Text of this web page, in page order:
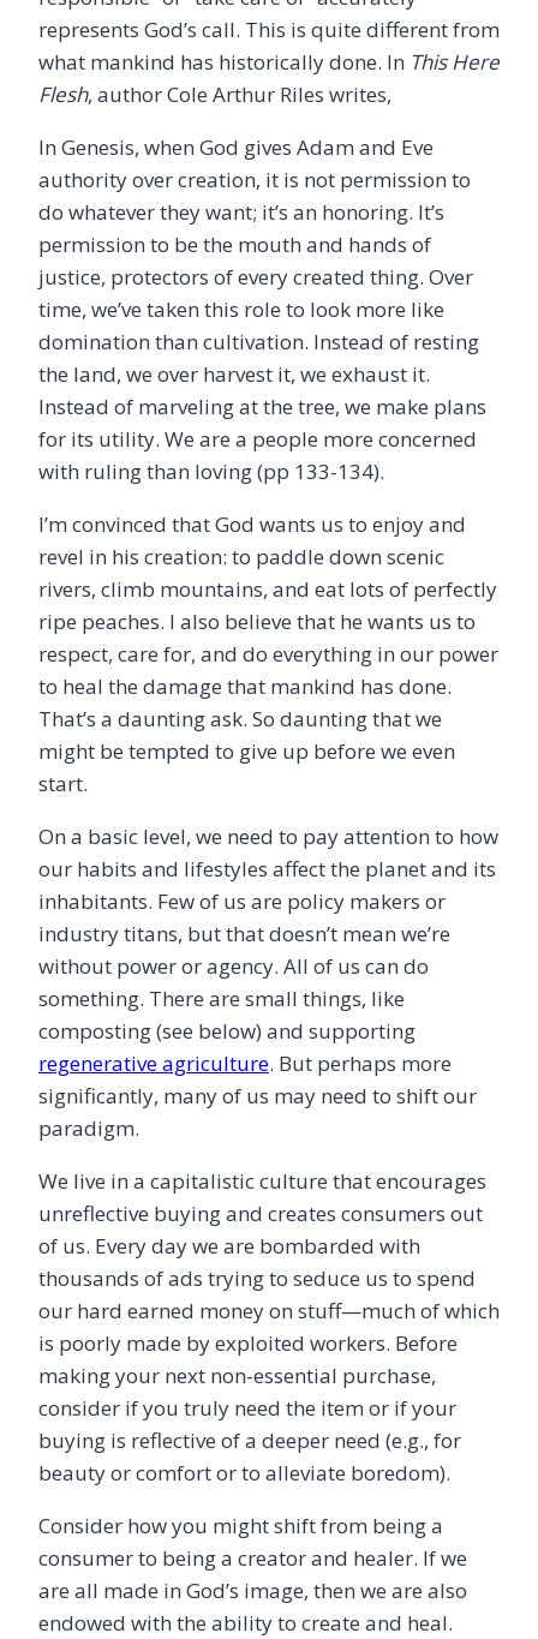
represents God’s call. This is quite different from
what mankind has historically done. In This Here
Flesh, author Cole Arthur Riles writes,
In Genesis, when God gives Adam and Eve
authority over creation, it is not permission to
do whatever they want; it’s an honoring. It’s
permission to be the mouth and hands of
justice, protectors of every created thing. Over
time, we’ve taken this role to look more like
domination than cultivation. Instead of resting
the land, we over harvest it, we exhaust it.
Instead of marveling at the tree, we make plans
for its utility. We are a people more concerned
with ruling than loving (pp 133-134).
I’m convinced that God wants us to enjoy and
revel in his creation: to paddle down scenic
rivers, climb mountains, and eat lots of perfectly
ripe peaches. I also believe that he wants us to
respect, care for, and do everything in our power
to heal the damage that mankind has done.
That’s a daunting ask. So daunting that we
might be tempted to give up before we even
start.
On a basic level, we need to pay attention to how
our habits and lifestyles affect the planet and its
inhabitants. Few of us are policy makers or
industry titans, but that doesn’t mean we’re
without power or agency. All of us can do
something. There are small things, like
composting (see below) and supporting
regenerative agriculture. But perhaps more
significantly, many of us may need to shift our
paradigm.
We live in a capitalistic culture that encourages
unreflective buying and creates consumers out
of us. Every day we are bombarded with
thousands of ads trying to seduce us to spend
our hard earned money on stuff—much of which
is poorly made by exploited workers. Before
making your next non-essential purchase,
consider if you truly need the item or if your
buying is reflective of a deeper need (e.g., for
beauty or comfort or to alleviate boredom).
Consider how you might shift from being a
consumer to being a creator and healer. If we
are all made in God’s image, then we are also
endowed with the ability to create and heal.